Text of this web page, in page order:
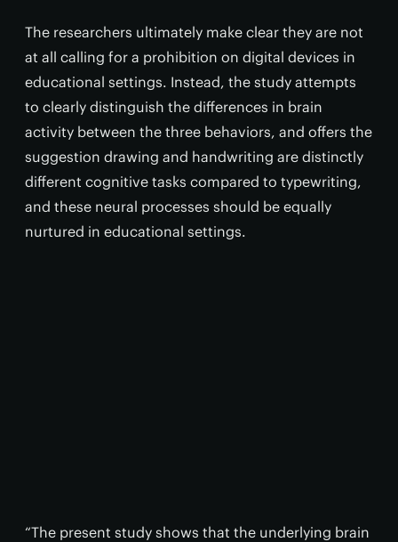
The researchers ultimately make clear they are not
at all calling for a prohibition on digital devices in
educational settings. Instead, the study attempts
to clearly distinguish the differences in brain
activity between the three behaviors, and offers the
suggestion drawing and handwriting are distinctly
different cognitive tasks compared to typewriting,
and these neural processes should be equally
nurtured in educational settings.
“The present study shows that the underlying brain